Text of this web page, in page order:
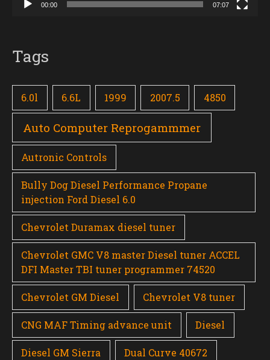
00:00 07:07
Tags
6.0l 6.6L 1999 2007.5 4850
Auto Computer Reprogammmer
Autronic Controls
Bully Dog Diesel Performance Propane
injection Ford Diesel 6.0
Chevrolet Duramax diesel tuner
Chevrolet GMC V8 master Diesel tuner ACCEL
DFI Master TBI tuner programmer 74520
Chevrolet GM Diesel Chevrolet V8 tuner
CNG MAF Timing advance unit Diesel
Diesel GM Sierra Dual Curve 40672